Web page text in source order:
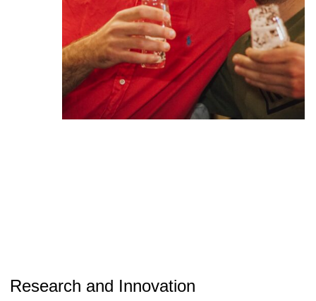
Research and Innovation